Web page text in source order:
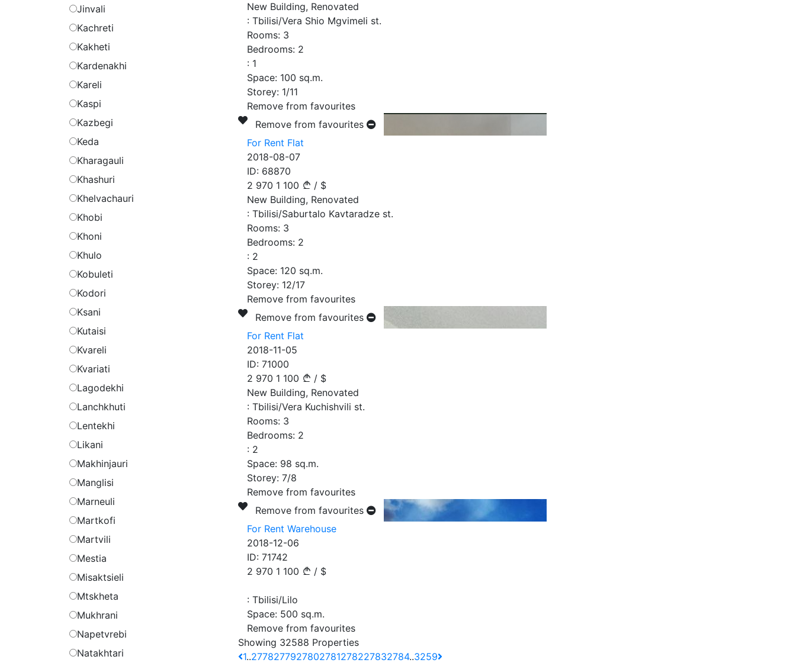
Jinvali
Kachreti
Kakheti
Kardenakhi
Kareli
Kaspi
Kazbegi
Keda
Kharagauli
Khashuri
Khelvachauri
Khobi
Khoni
Khulo
Kobuleti
Kodori
Ksani
Kutaisi
Kvareli
Kvariati
Lagodekhi
Lanchkhuti
Lentekhi
Likani
Makhinjauri
Manglisi
Marneuli
Martkofi
Martvili
Mestia
Misaktsieli
Mtskheta
Mukhrani
Napetvrebi
Natakhtari
New Building, Renovated
: Tbilisi/Vera Shio Mgvimeli st.
Rooms: 3
Bedrooms: 2
: 1
Space: 100 sq.m.
Storey: 1/11
Remove from favourites
Remove from favourites
For Rent Flat
2018-08-07
ID: 68870
2 970 1 100 / $
New Building, Renovated
: Tbilisi/Saburtalo Kavtaradze st.
Rooms: 3
Bedrooms: 2
: 2
Space: 120 sq.m.
Storey: 12/17
Remove from favourites
Remove from favourites
For Rent Flat
2018-11-05
ID: 71000
2 970 1 100 / $
New Building, Renovated
: Tbilisi/Vera Kuchishvili st.
Rooms: 3
Bedrooms: 2
: 2
Space: 98 sq.m.
Storey: 7/8
Remove from favourites
Remove from favourites
For Rent Warehouse
2018-12-06
ID: 71742
2 970 1 100 / $
: Tbilisi/Lilo
Space: 500 sq.m.
Remove from favourites
Showing 32588 Properties
1..2778277927802781278227832784..3259